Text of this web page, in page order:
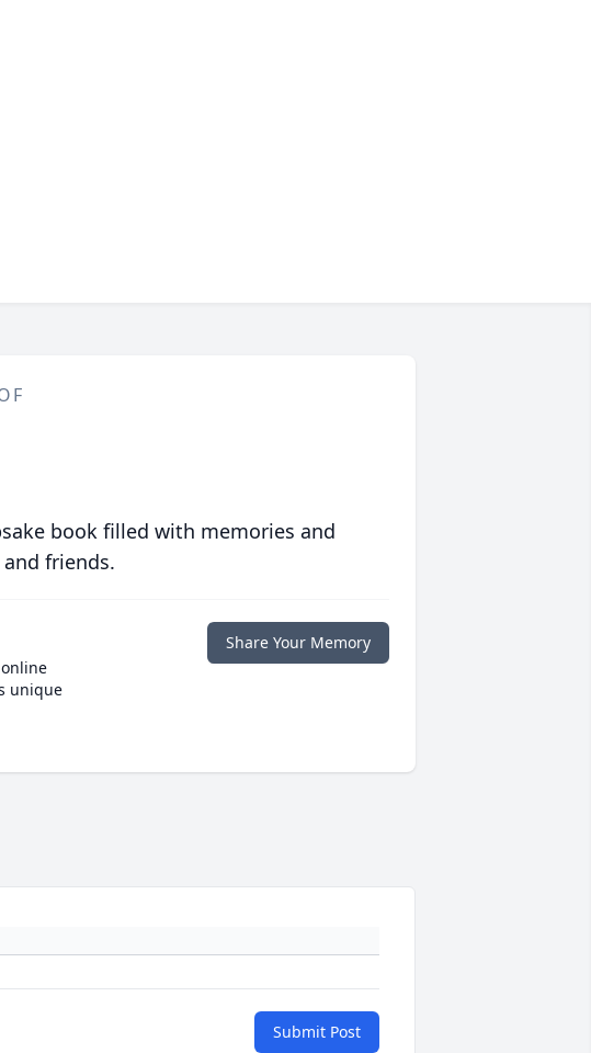
book filled with memories and
friends.
unique
Share Your Memory
Submit Post